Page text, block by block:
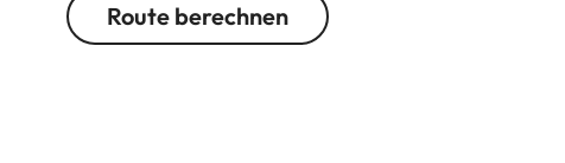
Route berechnen